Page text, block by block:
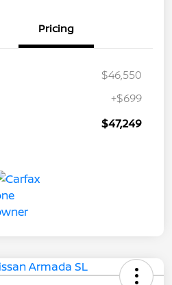
Pricing
$46,550
+$699
$47,249